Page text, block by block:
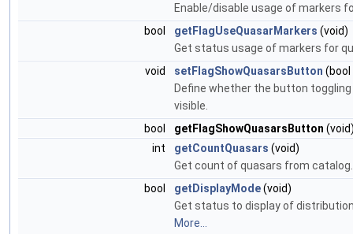
Enable/disable usage of markers
bool
getFlagUseQuasarMarkers (void)
Get status usage of markers for
void
setFlagShowQuasarsButton (bool
Define whether the button
visible.
bool
getFlagShowQuasarsButton
int
getCountQuasars (void)
Get count of quasars from
bool
getDisplayMode(void)
Get status to display of
More...